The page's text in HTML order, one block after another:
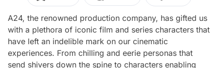
A24, the renowned production company, has gifted us
with a plethora of iconic film and series characters that
have left an indelible mark on our cinematic
experiences. From chilling and eerie personas that
send shivers down the spine to characters enabling